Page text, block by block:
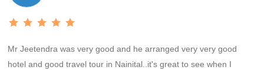
at Kausani was limited but this fact was more than compensated
by the grand view of Himalayas our room provided. The hotel at
upkeep of the room could have been better.
Mr Jeetendra was very good and he arranged very very good
hotel and good travel tour in Nainital..it's great to see when I